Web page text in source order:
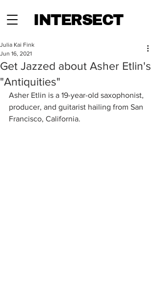
INTERSECT
Get Jazzed about Asher Etlin's
"Antiquities"
Julia Kai Fink
Jun 16, 2021
Asher Etlin is a 19-year-old saxophonist,
producer, and guitarist hailing from San
Francisco, California.